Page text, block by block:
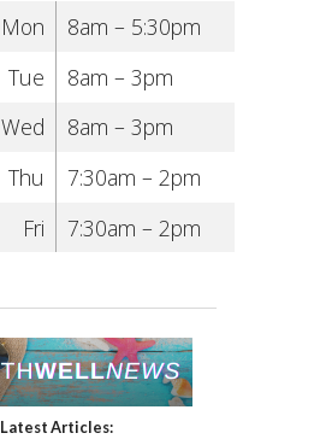
Mon
8am – 5:30pm
Tue
8am – 3pm
Wed
8am – 3pm
Thu
7:30am – 2pm
Fri
7:30am – 2pm
Latest Articles: